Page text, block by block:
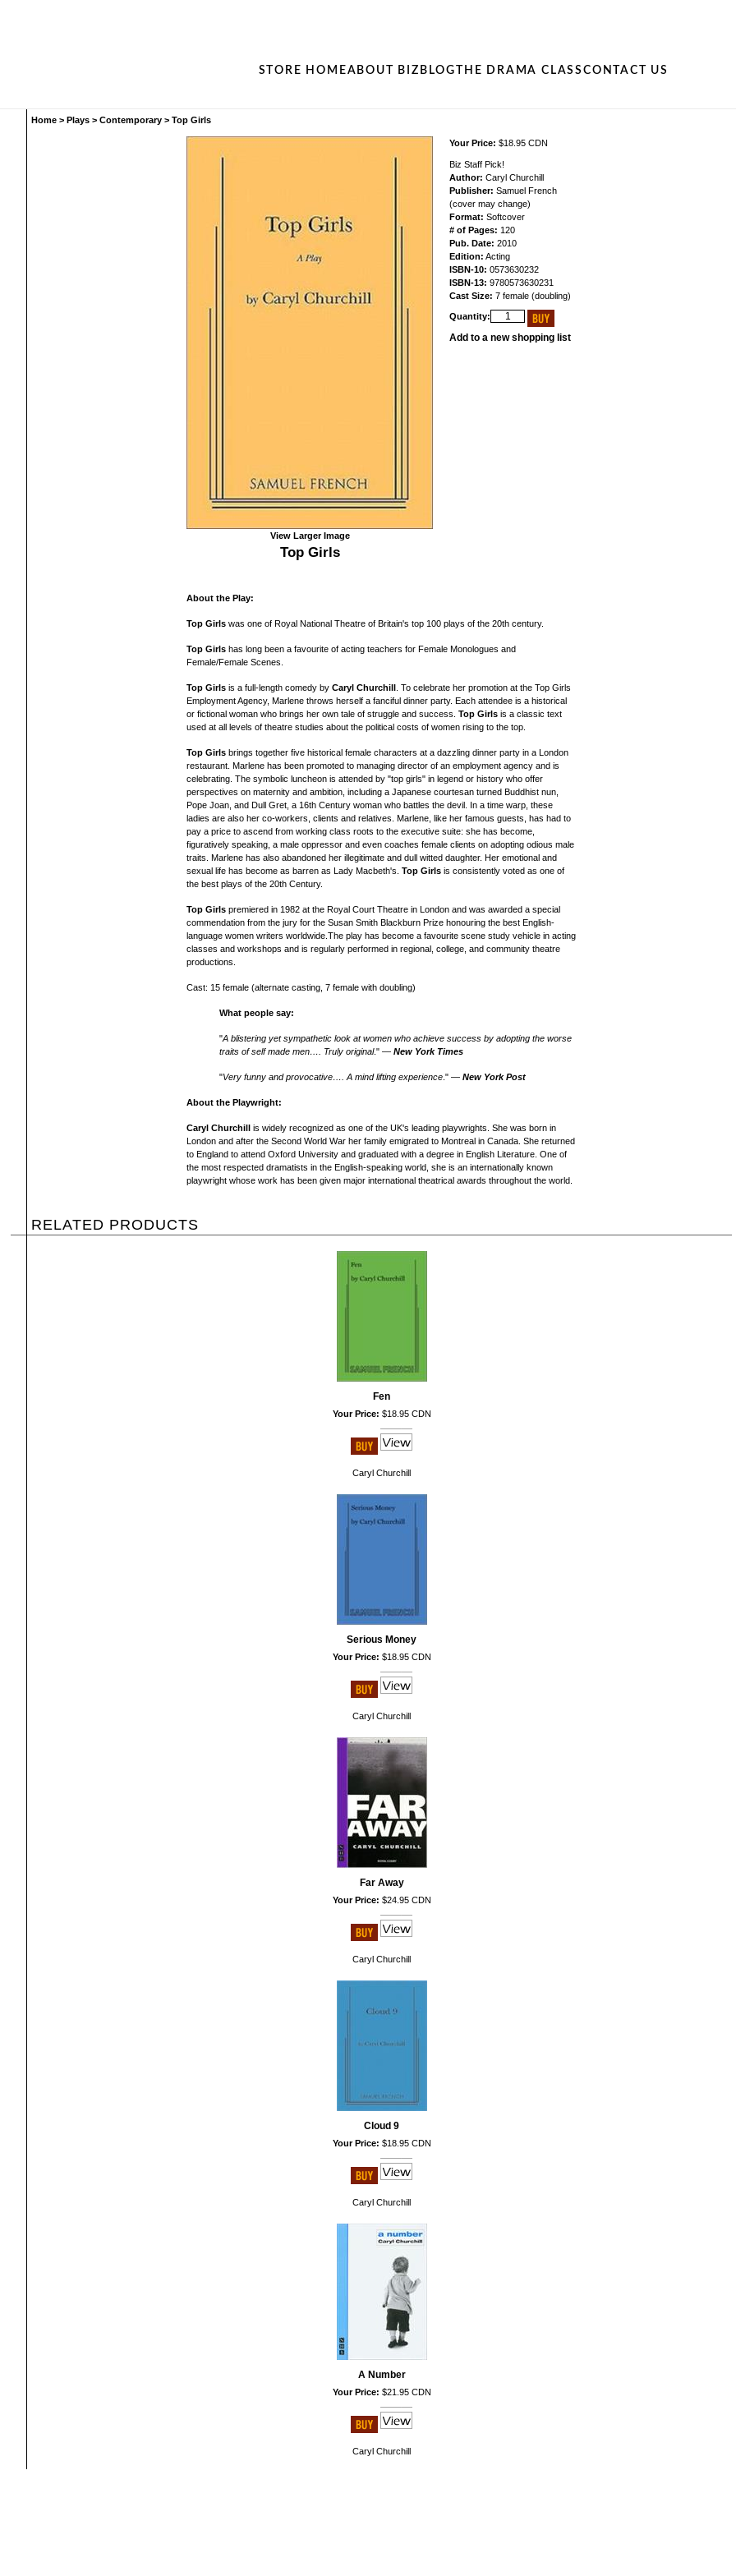
STORE HOMEABOUT BIZ BLOG THE DRAMA CLASS CONTACT US
Home > Plays > Contemporary > Top Girls
View Larger Image
Top Girls
Your Price: $18.95 CDN
Biz Staff Pick!
Author: Caryl Churchill
Publisher: Samuel French
(cover may change)
Format: Softcover
# of Pages: 120
Pub. Date: 2010
Edition: Acting
ISBN-10: 0573630232
ISBN-13: 9780573630231
Cast Size: 7 female (doubling)
Quantity:
Add to a new shopping list
About the Play:
Top Girls was one of Royal National Theatre of Britain's top 100 plays of the 20th century.
Top Girls has long been a favourite of acting teachers for Female Monologues and
Female/Female Scenes.
Top Girls is a full-length comedy by Caryl Churchill
. To celebrate her promotion at the Top Girls
Employment Agency, Marlene throws herself a fanciful dinner party. Each attendee is a historical
or fictional woman who brings her own tale of struggle and success. Top Girls is a classic text
used at all levels of theatre studies about the political costs of women rising to the top.
Top Girls brings together five historical female characters at a dazzling dinner party in a London
restaurant. Marlene has been promoted to managing director of an employment agency and is
celebrating. The symbolic luncheon is attended by "top girls" in legend or history who offer
perspectives on maternity and ambition, including a Japanese courtesan turned Buddhist nun,
Pope Joan, and Dull Gret, a 16th Century woman who battles the devil. In a time warp, these
ladies are also her co-workers, clients and relatives. Marlene, like her famous guests, has had to
pay a price to ascend from working class roots to the executive suite: she has become,
figuratively speaking, a male oppressor and even coaches female clients on adopting odious male
traits. Marlene has also abandoned her illegitimate and dull witted daughter. Her emotional and
sexual life has become as barren as Lady Macbeth's. Top Girls is consistently voted as one of
the best plays of the 20th Century.
Top Girls premiered in 1982 at the Royal Court Theatre in London and was awarded a special
commendation from the jury for the Susan Smith Blackburn Prize honouring the best English-
language women writers worldwide. The play has become a favourite scene study vehicle in acting
classes and workshops and is regularly performed in regional, college, and community theatre
productions.
Cast: 15 female (alternate casting, 7 female with doubling)
What people say:
"A blistering yet sympathetic look at women who achieve success by adopting the worse
traits of self made men…. Truly original." —New York Times
"Very funny and provocative…. A mind lifting experience ." —New York Post
About the Playwright:
Caryl Churchill
is widely recognized as one of the UK's leading playwrights. She was born in
London and after the Second World War her family emigrated to Montreal in Canada. She returned
to England to attend Oxford University and graduated with a degree in English Literature. One of
the most respected dramatists in the English-speaking world, she is an internationally known
playwright whose work has been given major international theatrical awards throughout the world.
RELATED PRODUCTS
Fen
Your Price: $18.95 CDN
Caryl Churchill
Serious Money
Your Price: $18.95 CDN
Caryl Churchill
Far Away
Your Price: $24.95 CDN
Caryl Churchill
Cloud 9
Your Price: $18.95 CDN
Caryl Churchill
A Number
Your Price: $21.95 CDN
Caryl Churchill